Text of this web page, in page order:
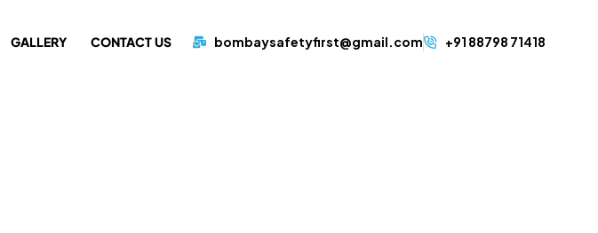
GALLERY CONTACT US bombaysafetyfirst@gmail.com +91 88798 71418